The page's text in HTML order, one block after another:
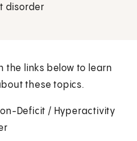
disorder
the links below to learn
these topics.
Deficit / Hyperactivity